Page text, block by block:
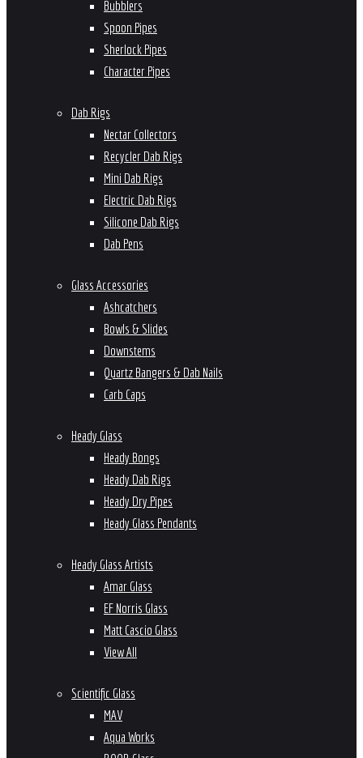
Bubblers
Spoon Pipes
Sherlock Pipes
Character Pipes
Dab Rigs
Nectar Collectors
Recycler Dab Rigs
Mini Dab Rigs
Electric Dab Rigs
Silicone Dab Rigs
Dab Pens
Glass Accessories
Ashcatchers
Bowls & Slides
Downstems
Quartz Bangers & Dab Nails
Carb Caps
Heady Glass
Heady Bongs
Heady Dab Rigs
Heady Dry Pipes
Heady Glass Pendants
Heady Glass Artists
Amar Glass
EF Norris Glass
Matt Cascio Glass
View All
Scientific Glass
MAV
Aqua Works